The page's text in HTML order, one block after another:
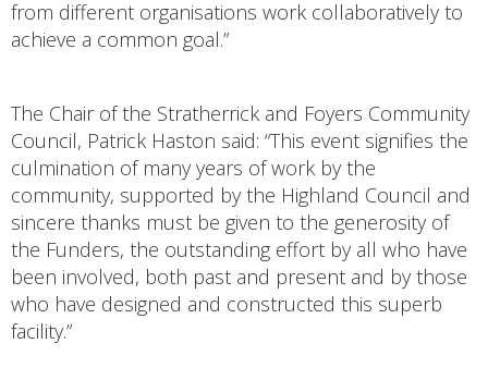
from different organisations work collaboratively to
achieve a common goal.”
The Chair of the Stratherrick and Foyers Community
Council, Patrick Haston said: “This event signifies the
culmination of many years of work by the
community, supported by the Highland Council and
sincere thanks must be given to the generosity of
the Funders, the outstanding effort by all who have
been involved, both past and present and by those
who have designed and constructed this superb
facility.”